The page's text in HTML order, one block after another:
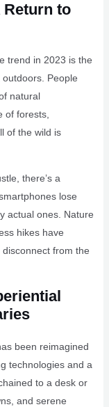
Return to
trend in 2023 is the
People
natural
of forests,
of the wild is
there’s a
lose
actual ones. Nature
hikes have
from the
been reimagined
technologies and a
to a desk or
and serene